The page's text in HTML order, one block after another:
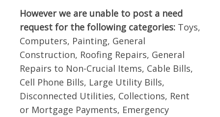
However we are unable to post a need
request for the following categories: Toys,
Computers, Painting, General
Construction, Roofing Repairs, General
Repairs to Non-Crucial Items, Cable Bills,
Cell Phone Bills, Large Utility Bills,
Disconnected Utilities, Collections, Rent
or Mortgage Payments, Emergency